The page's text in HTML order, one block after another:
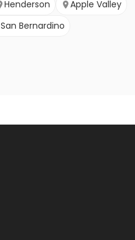
Henderson
Apple Valley
San Bernardino